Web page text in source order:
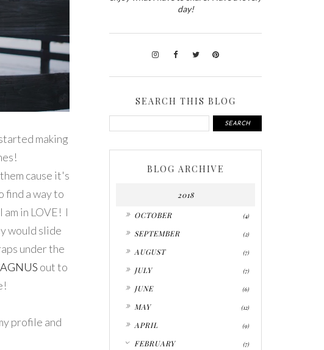
making
cause it's
find a way to
am in LOVE! I
would slide
under the
out to
profile and
day!
SEARCH THIS BLOG
BLOG ARCHIVE
2018
OCTOBER (4)
SEPTEMBER (2)
AUGUST (7)
JULY (7)
JUNE (6)
MAY (12)
APRIL (9)
FEBRUARY (7)